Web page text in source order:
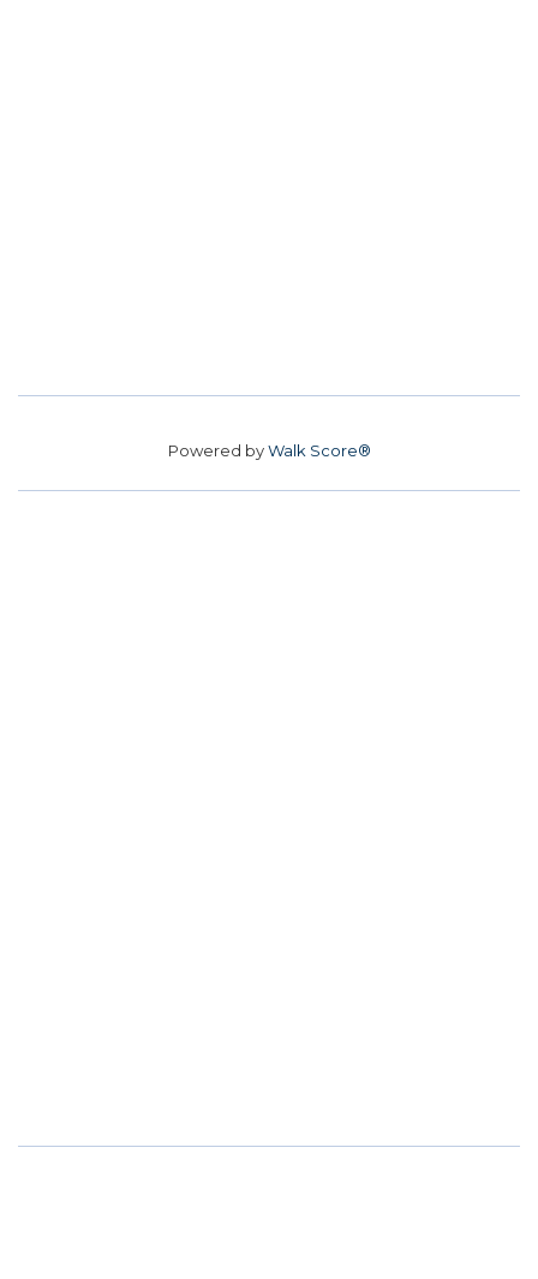
Powered byWalk Score®